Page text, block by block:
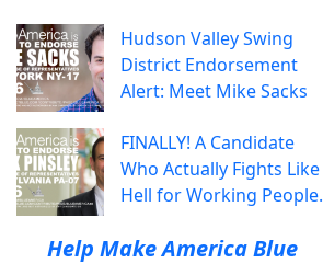
Hudson Valley Swing
District Endorsement
Alert: Meet Mike Sacks
FINALLY! A Candidate
Who Actually Fights Like
Hell for Working People.
Help Make America Blue